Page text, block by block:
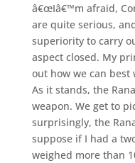
â€œIâ€™m afraid,
are quite serious,
superiority to carry
aspect closed. My
out how we can
As it stands, the
weapon. We get to
surprisingly, the
suppose if I had a
weighed more than